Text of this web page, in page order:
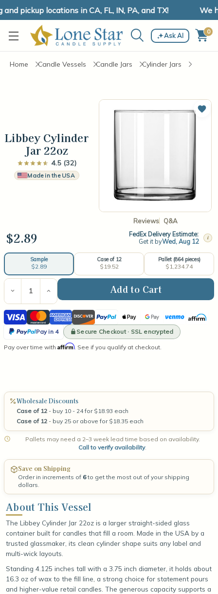
pickup locations in CA, FL, IN, PA, and TX! We
Ask AI 0
Home Candle Vessels Candle Jars Cylinder Jars
Libbey Cylinder
Jar 22oz
4.5 (32)
Made in the USA
Reviews Q&A
Add
$2.89
FedEx Delivery Estimate:
Get it byWed, Aug 12 i
Sample
$2.89
Case of 12
$19.52
Pallet (864 pieces)
$1,234.74
Current
Stock:
Decrease
Quantity
of
Libbey
Cylinder
Jar
Increase
Quantity
of
Libbey
Cylinder
Jar
22oz
Visa MastercardAmerican
Express
DiscoverPayPal Apple
Pay
Google
Pay
VenmoAffirm
Pay in 4
PayPal
Secure Checkout · SSL encrypted
Pay over time with Affirm. See if you qualify at checkout.
Wholesale Discounts
Case of 12 - buy 10 - 24 for $18.93 each
Case of 12 - buy 25 or above for $18.35 each
Pallets may need a 2–3 week lead time based on availability.
Call to verify availability.
Save on Shipping
Order in increments of 6to get the most out of your shipping
dollars.
About This Vessel
The Libbey Cylinder Jar 22oz is a larger straight-sided glass
container built for candles that fill a room. Made in the USA by a
trusted glassmaker, its clean cylinder shape suits any label and
multi-wick layouts.
Standing 4.125 inches tall with a 3.75 inch diameter, it holds about
16.3 oz of wax to the fill line, a strong choice for statement pours
and higher-value retail candles. The generous capacity supports a